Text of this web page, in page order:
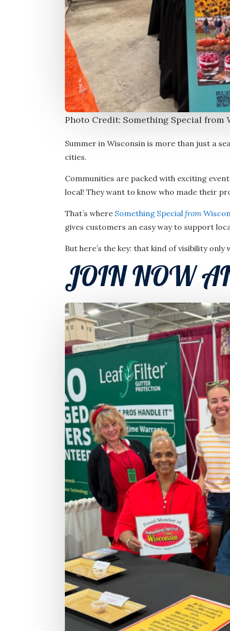
Photo Credit: Something Special from
Summer in Wisconsin is more than just a
cities.
Communities are packed with exciting
local! They want to know who made their
That’s where Something Specialfrom
gives customers an easy way to support
But here’s the key: that kind of visibility
JOIN NOW